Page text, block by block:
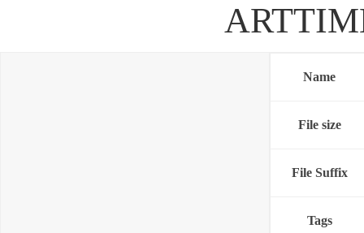
Name
File size
File Suffix
Tags